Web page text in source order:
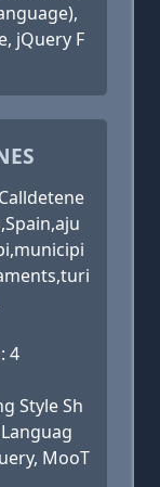
jQuery F
4
Style Sh
MooT